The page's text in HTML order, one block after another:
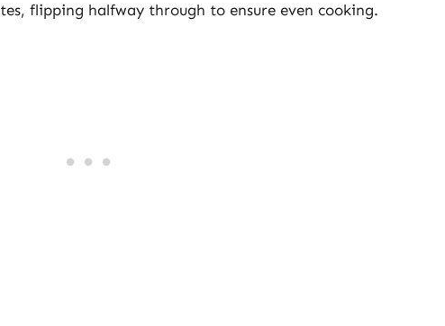
flipping halfway through to ensure even cooking.